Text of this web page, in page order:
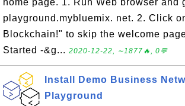
home page. 1. Run Web browser and
playground.mybluemix. net. 2. Click
Blockchain!" to skip the welcome
Started -&g... 2020-12-22, ∼1877🔥, 0💬
Install Demo Business
Playground